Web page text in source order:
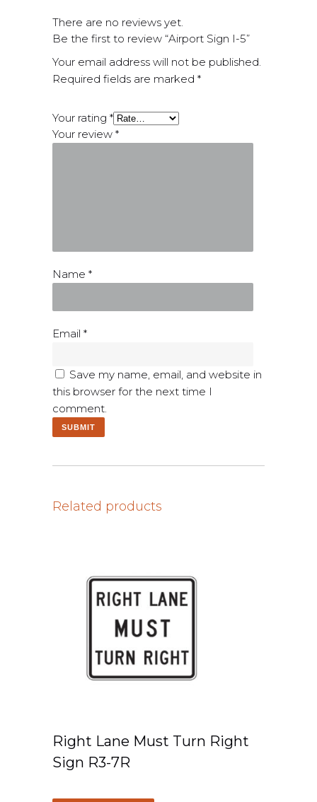
There are no reviews yet.
Be the first to review “Airport Sign I-5”
Your email address will not be published.
Required fields are marked *
Your rating *
Your review *
Name *
Email *
Save my name, email, and website in
this browser for the next time I
comment.
Related products
Right Lane Must Turn Right
Sign R3-7R